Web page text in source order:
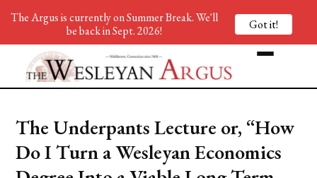
The Underpants Lecture or, “How
Do I Turn a Wesleyan Economics
The Argus is currently on Summer Break. We'll
be back in Sept. 2026!
Got it!